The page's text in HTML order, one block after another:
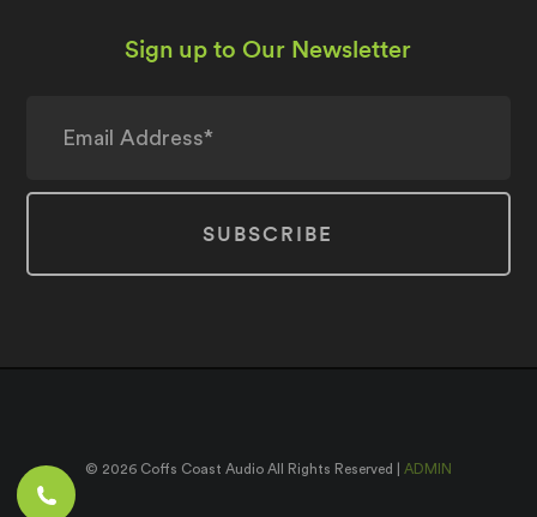
Sign up to Our Newsletter
© 2026 Coffs Coast Audio All Rights Reserved | ADMIN